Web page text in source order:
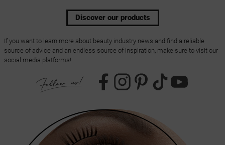
Discover our products
If you want to learn more about beauty industry news and find a reliable
source of advice and an endless source of inspiration, make sure to visit our
social media platforms!